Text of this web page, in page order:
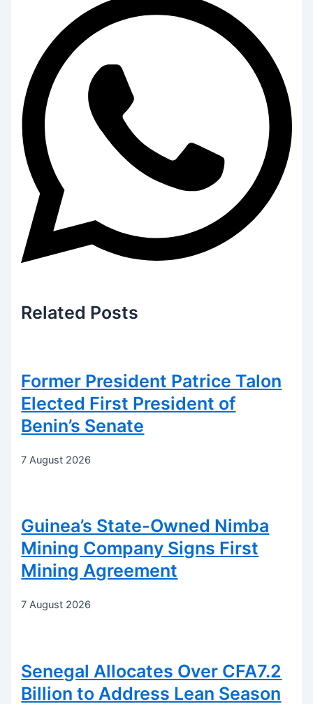
Related Posts
Former President Patrice Talon
Elected First President of
Benin’s Senate
7 August 2026
Guinea’s State-Owned Nimba
Mining Company Signs First
Mining Agreement
7 August 2026
Senegal Allocates Over CFA7.2
Billion to Address Lean Season